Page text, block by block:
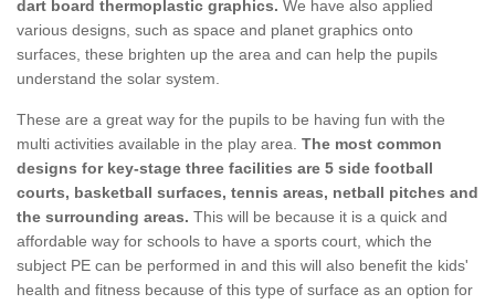
dart board thermoplastic graphics. We have also applied
various designs, such as space and planet graphics onto
surfaces, these brighten up the area and can help the pupils
understand the solar system.
These are a great way for the pupils to be having fun with the
multi activities available in the play area. The most common
designs for key-stage three facilities are 5 side football
courts, basketball surfaces, tennis areas, netball pitches and
the surrounding areas. This will be because it is a quick and
affordable way for schools to have a sports court, which the
subject PE can be performed in and this will also benefit the kids'
health and fitness because of this type of surface as an option for